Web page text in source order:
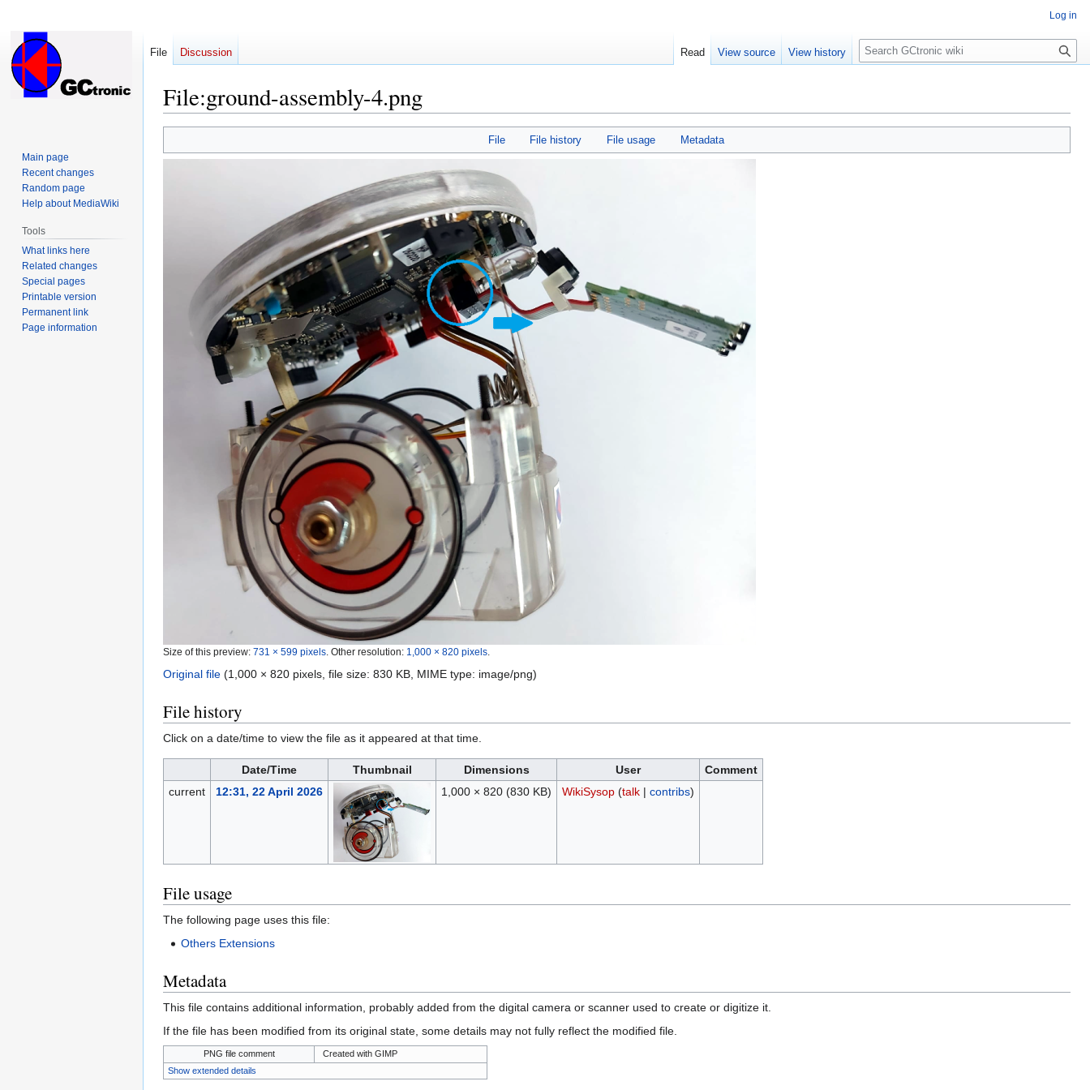
File:ground-assembly-4.png
to
to
File File history File usage Metadata
Size of this preview: 731 × 599 pixels Other resolution: 1,000 × 820 pixels
Original file (1,000 × 820 pixels, file size: 830 KB, MIME type: image/png)
File history
Click on a date/time to view the file as it appeared at that time.
Date/Time Thumbnail Dimensions User
Comment
current
12:31, 22 April 2026 1,000 × 820 (830 KB) WikiSysop (talk| contribs)
File usage
The following page uses this file:
Others Extensions
Metadata
This file contains additional information, probably added from the digital camera or scanner used to create or digitize it.
If the file has been modified from its original state, some details may not fully reflect the modified file.
PNG file comment
Created with GIMP
Show extended details
Log in
File Discussion Read View source View history
Search
Main page
Recent changes
Random page
Help about MediaWiki
Tools
What links here
Related changes
Special pages
Printable version
Permanent link
Page information